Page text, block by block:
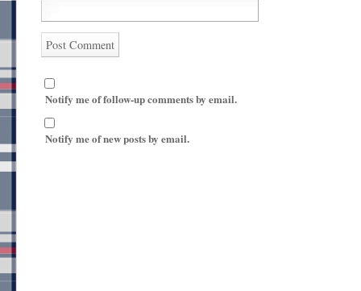
Notify me of follow-up comments by email.
Notify me of new posts by email.